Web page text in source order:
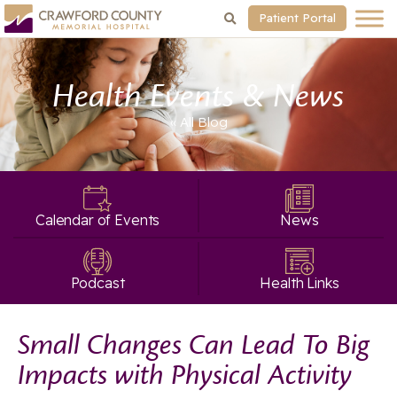
Patient Portal
Health Events & News
« AllBlog
Calendar of Events News
Podcast Health Links
Small Changes Can Lead To Big
Impacts with Physical Activity